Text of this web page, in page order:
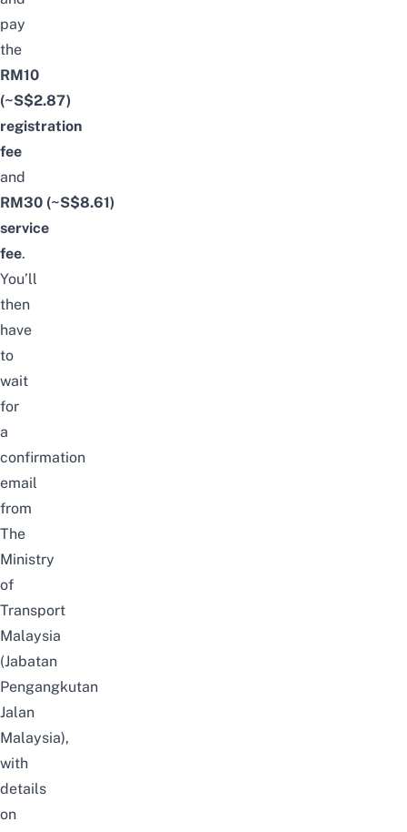
pay
the
RM10
(~S$2.87)
registration
fee
and
RM30 (~S$8.61)
service
fee.
You’ll
then
have
to
wait
for
a
confirmation
email
from
The
Ministry
of
Transport
Malaysia
(Jabatan
Pengangkutan
Jalan
Malaysia),
with
details
on